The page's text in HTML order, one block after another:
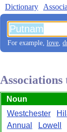
Dictionary
For example, love,
Noun
Westchester
Annual
Lowell